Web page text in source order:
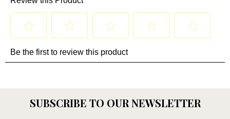
SUBSCRIBE TO OUR NEWSLETTER